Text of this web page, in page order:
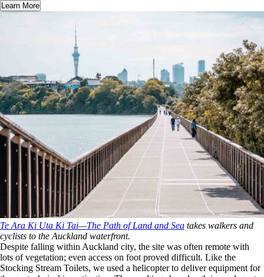
Learn More
Te Ara Ki Uta Ki Tai—The Path of Land and Sea takes walkers and
cyclists to the Auckland waterfront.
Despite falling within Auckland city, the site was often remote with
lots of vegetation; even access on foot proved difficult. Like the
Stocking Stream Toilets, we used a helicopter to deliver equipment for